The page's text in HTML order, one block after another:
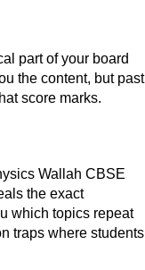
part of your board
the content, but past
score marks.
Wallah CBSE
the exact
which topics repeat
traps where students